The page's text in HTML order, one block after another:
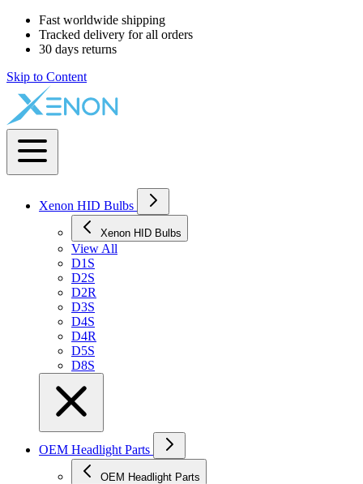
Fast worldwide shipping
Tracked delivery for all orders
30 days returns
Skip to Content
Xenon HID Bulbs
Xenon HID Bulbs
View All
D1S
D2S
D2R
D3S
D4S
D4R
D5S
D8S
OEM Headlight Parts
OEM Headlight Parts